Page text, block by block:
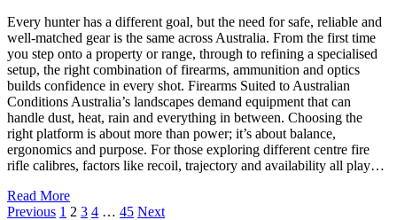
Every hunter has a different goal, but the need for safe, reliable and
well-matched gear is the same across Australia. From the first time
you step onto a property or range, through to refining a specialised
setup, the right combination of firearms, ammunition and optics
builds confidence in every shot. Firearms Suited to Australian
Conditions Australia’s landscapes demand equipment that can
handle dust, heat, rain and everything in between. Choosing the
right platform is about more than power; it’s about balance,
ergonomics and purpose. For those exploring different centre fire
rifle calibres, factors like recoil, trajectory and availability all play…
Read More
Previous 1 2 3 4 … 45 Next